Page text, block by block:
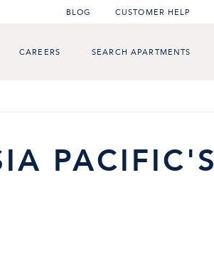
BLOG CUSTOMER HELP
CAREERS SEARCH APARTMENTS
PACIFIC'S